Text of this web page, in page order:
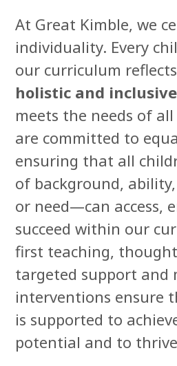
At Great Kimble, we
individuality. Every
our curriculum
holistic and
meets the needs of
are committed to
ensuring that all
of background,
or need—can access,
succeed within our
first teaching,
targeted support and
interventions ensure
is supported to
potential and to